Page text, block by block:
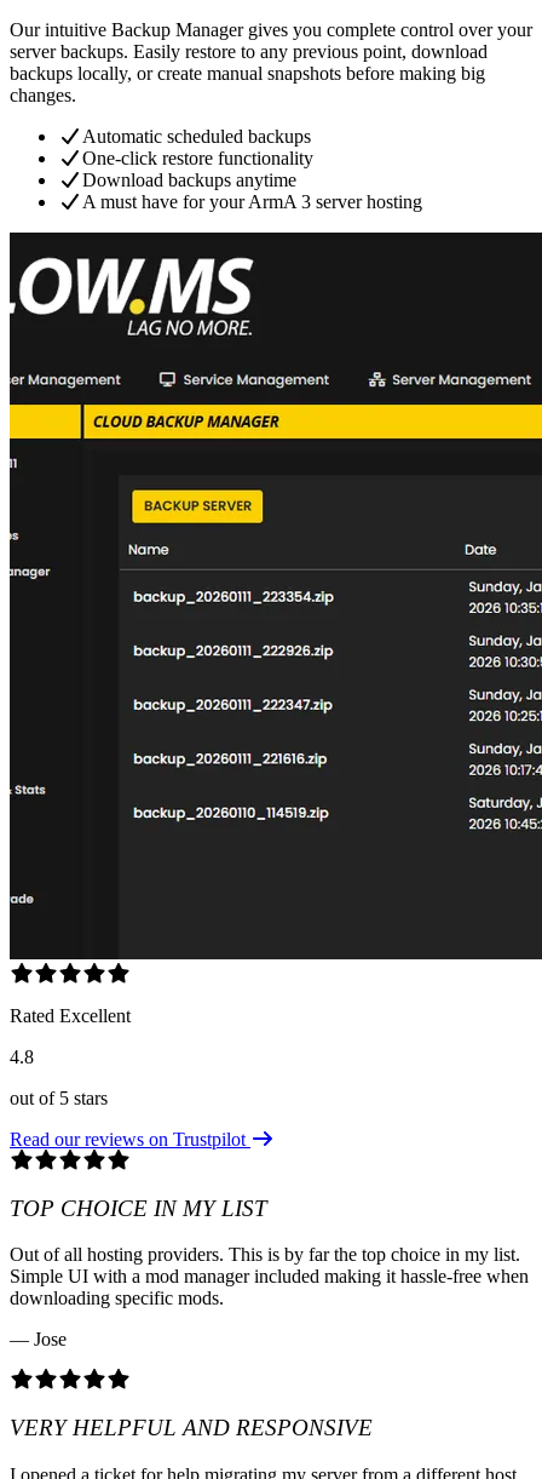
Our intuitive Backup Manager gives you complete control over your
server backups. Easily restore to any previous point, download
backups locally, or create manual snapshots before making big
changes.
Automatic scheduled backups
One-click restore functionality
Download backups anytime
A must have for your ArmA 3 server hosting
Rated Excellent
4.8
out of 5 stars
Read our reviews on Trustpilot
TOP CHOICE IN MY LIST
Out of all hosting providers. This is by far the top choice in my list.
Simple UI with a mod manager included making it hassle-free when
downloading specific mods.
— Jose
VERY HELPFUL AND RESPONSIVE
I opened a ticket for help migrating my server from a different host.